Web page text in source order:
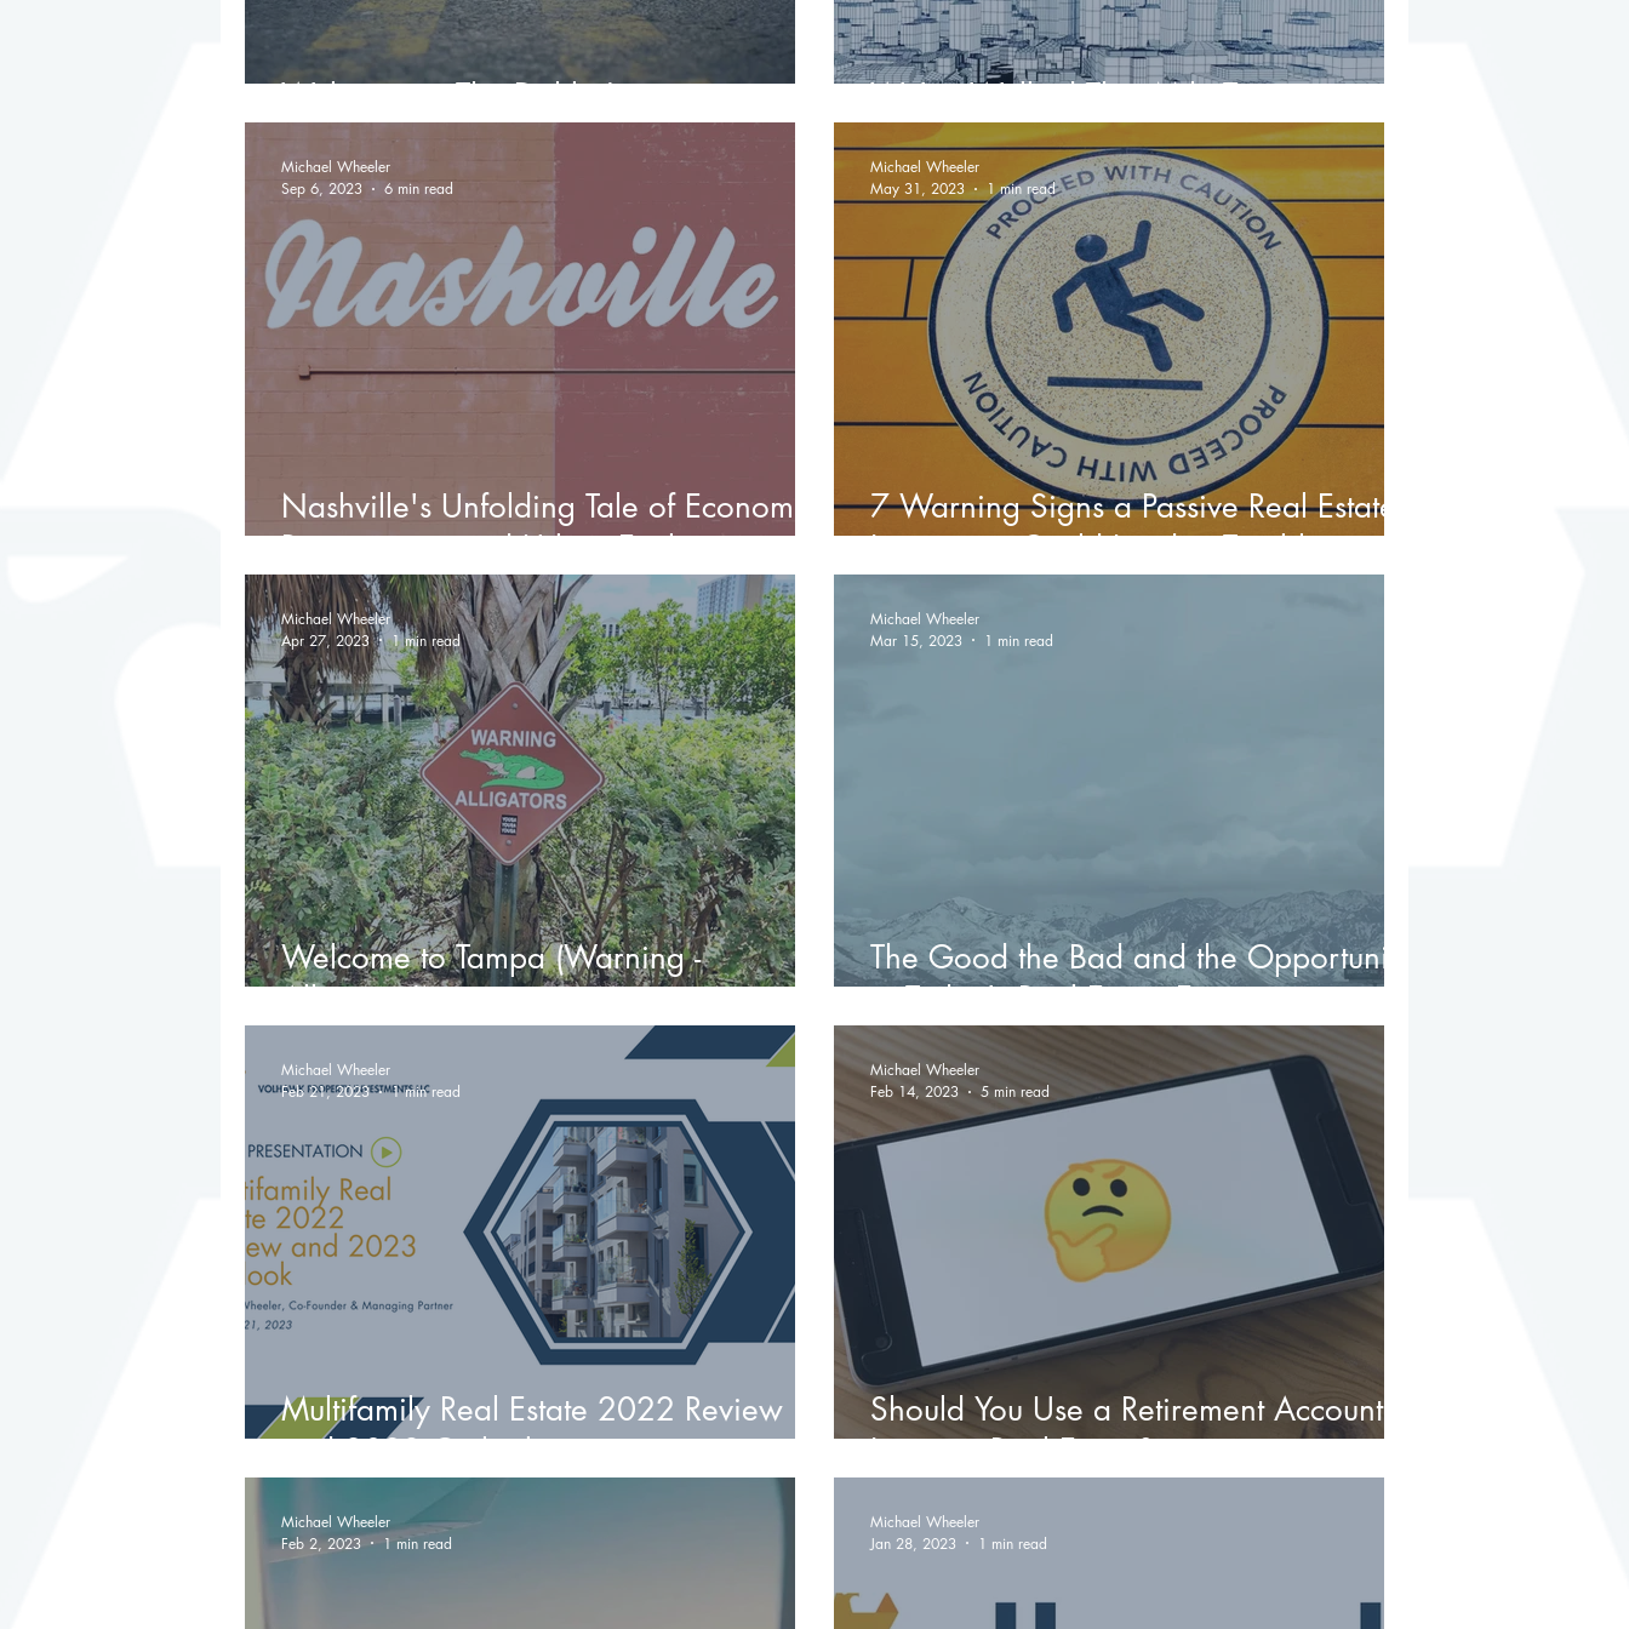
Welcome to The Dahlia! We've Walked That Mile Too
Nashville's Unfolding Tale of Economic
Renaissance and Urban Evolution
Michael Wheeler
Sep 6, 2023
6 min read
7 Warning Signs a Passive Real Estate
Investment Could Lead to Trouble
Michael Wheeler
May 31, 2023
1 min read
Welcome to Tampa (Warning -
Alligators!) 🐊
Michael Wheeler
Apr 27, 2023
1 min read
The Good the Bad and the Opportunity
in Today's Real Estate Environment
Michael Wheeler
Mar 15, 2023
1 min read
Multifamily Real Estate 2022 Review
and 2023 Outlook
Michael Wheeler
Feb 21, 2023
1 min read
Should You Use a Retirement Account to
Invest in Real Estate?
Michael Wheeler
Feb 14, 2023
5 min read
Michael Wheeler
Feb 2, 2023
1 min read
Michael Wheeler
Jan 28, 2023
1 min read